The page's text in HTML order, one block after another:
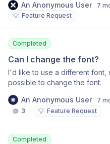
An Anonymous User
7
💡 Feature Request
Completed
Can I change the font?
I'd like to use a different font,
possible to change the font.
An Anonymous User
7
3
💡 Feature Request
Completed